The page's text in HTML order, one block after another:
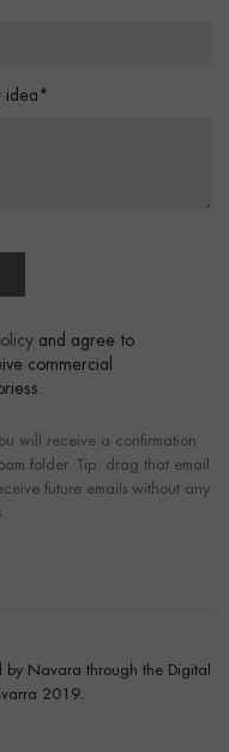
idea*
and agree to
commercial
will receive a confirmation
folder. Tip: drag that email
future emails without any
by Navara through the Digital
2019.